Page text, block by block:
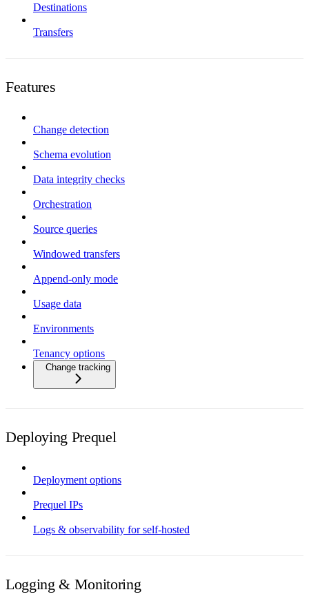
Destinations
Transfers
Features
Change detection
Schema evolution
Data integrity checks
Orchestration
Source queries
Windowed transfers
Append-only mode
Usage data
Environments
Tenancy options
Change tracking
Deploying Prequel
Deployment options
Prequel IPs
Logs & observability for self-hosted
Logging & Monitoring